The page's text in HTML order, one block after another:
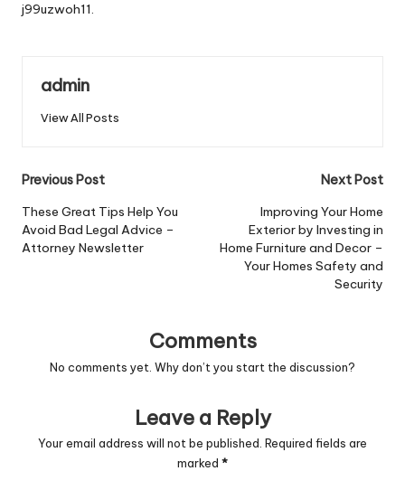
j99uzwoh11.
admin
View All Posts
Post
navigation
Previous Post
These Great Tips Help You
Avoid Bad Legal Advice –
Attorney Newsletter
Next Post
Improving Your Home
Exterior by Investing in
Home Furniture and Decor –
Your Homes Safety and
Security
Comments
No comments yet. Why don’t you start the discussion?
Leave a Reply
Your email address will not be published. Required fields are
marked *